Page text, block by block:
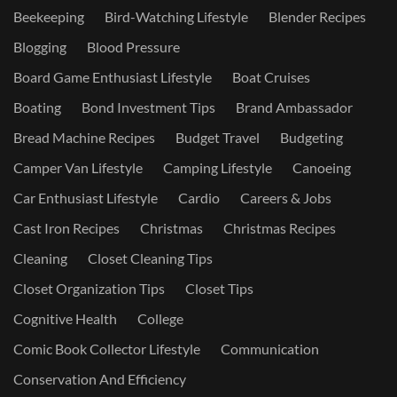
Beekeeping
Bird-Watching Lifestyle
Blender Recipes
Blogging
Blood Pressure
Board Game Enthusiast Lifestyle
Boat Cruises
Boating
Bond Investment Tips
Brand Ambassador
Bread Machine Recipes
Budget Travel
Budgeting
Camper Van Lifestyle
Camping Lifestyle
Canoeing
Car Enthusiast Lifestyle
Cardio
Careers & Jobs
Cast Iron Recipes
Christmas
Christmas Recipes
Cleaning
Closet Cleaning Tips
Closet Organization Tips
Closet Tips
Cognitive Health
College
Comic Book Collector Lifestyle
Communication
Conservation And Efficiency